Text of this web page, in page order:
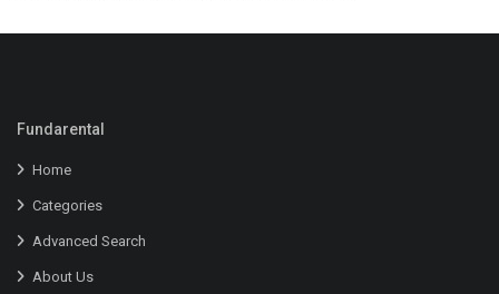
Fundarental
Home
Categories
Advanced Search
About Us